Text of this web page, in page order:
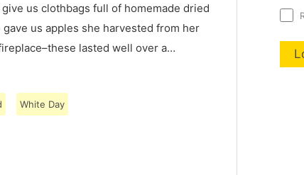
us clothbags full of homemade dried
us apples she harvested from her
lasted well over a…
White Day